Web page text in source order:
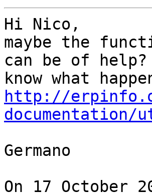
​Hi Nico,
maybe the
can be of
http://
Germano
On 17 October